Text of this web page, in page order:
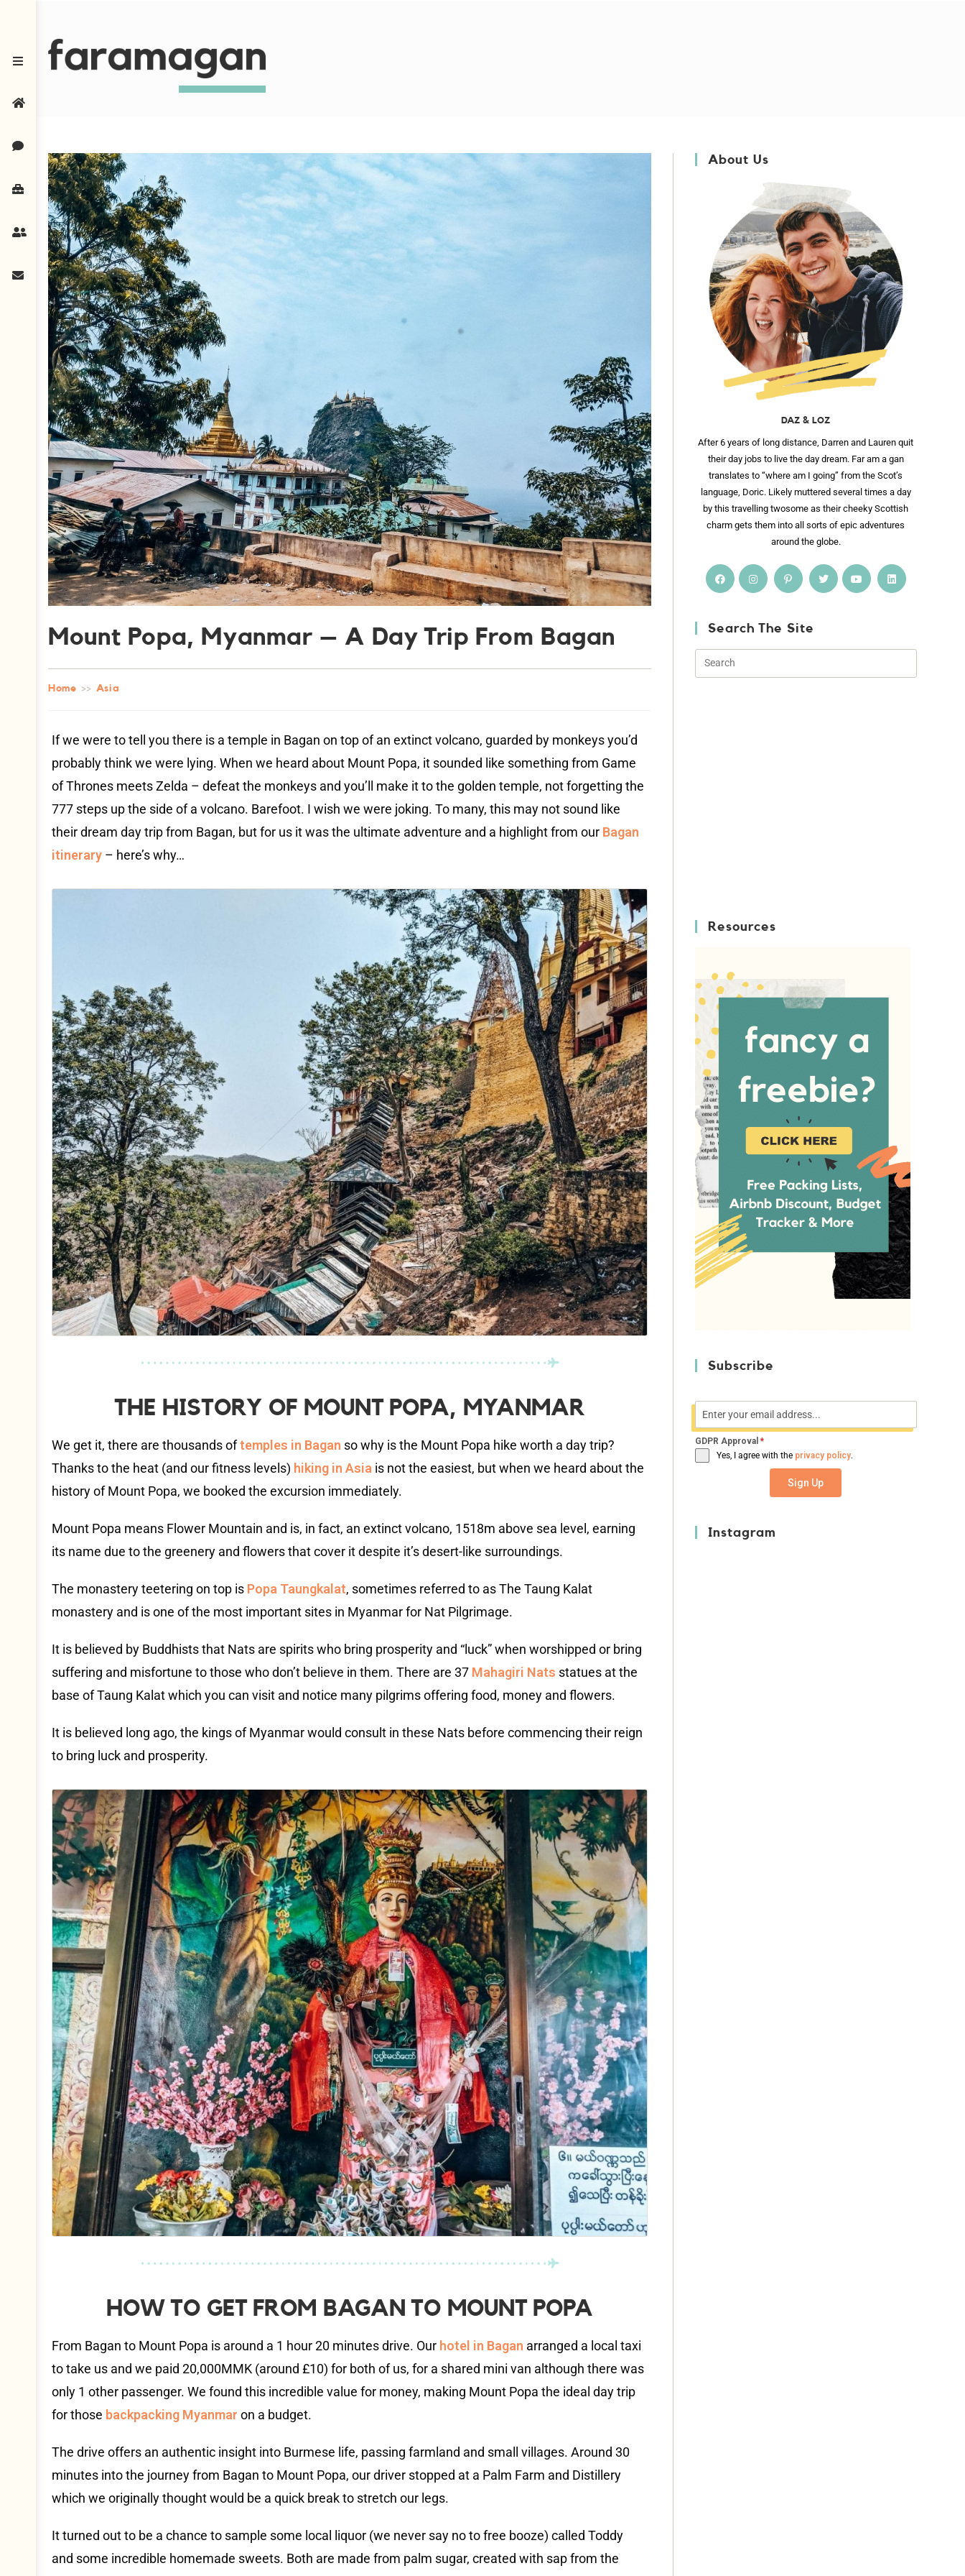
Mount Popa, Myanmar – A Day Trip From Bagan
Home >> Asia
If we were to tell you there is a temple in Bagan on top of an extinct volcano, guarded by monkeys you’d
probably think we were lying. When we heard about Mount Popa, it sounded like something from Game
of Thrones meets Zelda – defeat the monkeys and you’ll make it to the golden temple, not forgetting the
777 steps up the side of a volcano. Barefoot. I wish we were joking. To many, this may not sound like
their dream day trip from Bagan, but for us it was the ultimate adventure and a highlight from our Bagan
itinerary – here’s why…
THE HISTORY OF MOUNT POPA, MYANMAR
We get it, there are thousands oftemples in Bagan so why is the Mount Popa hike worth a day trip?
Thanks to the heat (and our fitness levels) hiking in Asia is not the easiest, but when we heard about the
history of Mount Popa, we booked the excursion immediately.
Mount Popa means Flower Mountain and is, in fact, an extinct volcano, 1518m above sea level, earning
its name due to the greenery and flowers that cover it despite it’s desert-like surroundings.
The monastery teetering on top is Popa Taungkalat, sometimes referred to as The Taung Kalat
monastery and is one of the most important sites in Myanmar for Nat Pilgrimage.
It is believed by Buddhists that Nats are spirits who bring prosperity and “luck” when worshipped or bring
suffering and misfortune to those who don’t believe in them. There are 37 Mahagiri Nats statues at the
base of Taung Kalat which you can visit and notice many pilgrims offering food, money and flowers.
It is believed long ago, the kings of Myanmar would consult in these Nats before commencing their reign
to bring luck and prosperity.
HOW TO GET FROM BAGAN TO MOUNT POPA
From Bagan to Mount Popa is around a 1 hour 20 minutes drive. Our hotel in Bagan arranged a local taxi
to take us and we paid 20,000MMK (around £10) for both of us, for a shared mini van although there was
only 1 other passenger. We found this incredible value for money, making Mount Popa the ideal day trip
for those backpacking Myanmar on a budget.
The drive offers an authentic insight into Burmese life, passing farmland and small villages. Around 30
minutes into the journey from Bagan to Mount Popa, our driver stopped at a Palm Farm and Distillery
which we originally thought would be a quick break to stretch our legs.
It turned out to be a chance to sample some local liquor (we never say no to free booze) called Toddy
and some incredible homemade sweets. Both are made from palm sugar, created with sap from the
About Us
DAZ & LOZ
After 6 years of long distance, Darren and Lauren quit
their day jobs to live the day dream. Far am a gan
translates to “where am I going” from the Scot’s
language, Doric. Likely muttered several times a day
by this travelling twosome as their cheeky Scottish
charm gets them into all sorts of epic adventures
around the globe.
Search The Site
Resources
Subscribe
GDPR Approval*
Yes, I agree with the privacy policy.
Sign Up
Instagram